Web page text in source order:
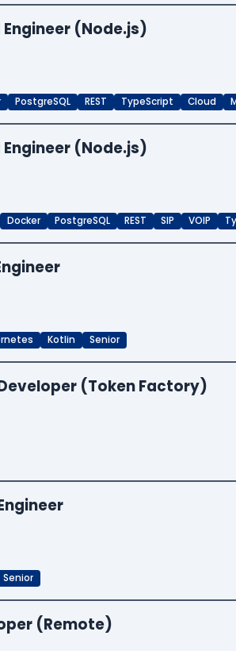
(Node.js)
PostgreSQL REST TypeScript Cloud
(Node.js)
Docker PostgreSQL REST SIP VOIP
Kotlin Senior
(Token Factory)
Senior
(Remote)